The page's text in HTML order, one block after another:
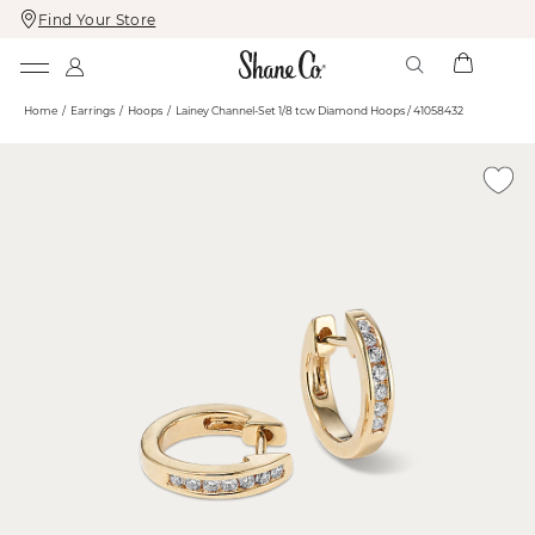
Skip
To
Skip
To
Find Your Store
Home Earrings Hoops Lainey Channel-Set 1/8 tcw Diamond Hoops / 41058432